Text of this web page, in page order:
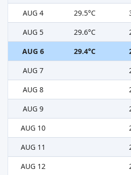
AUG 4
29.5°C
AUG 5
29.6°C
AUG 6
29.4°C
AUG 7
AUG 8
AUG 9
AUG 10
AUG 11
AUG 12